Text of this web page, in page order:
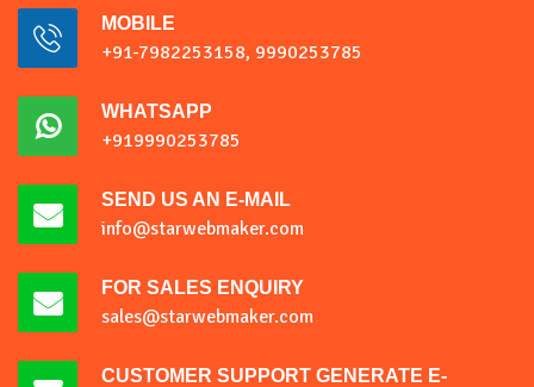
MOBILE
+91-7982253158, 9990253785
WHATSAPP
+919990253785
SEND US AN E-MAIL
info@starwebmaker.com
FOR SALES ENQUIRY
sales@starwebmaker.com
CUSTOMER SUPPORT GENERATE E-